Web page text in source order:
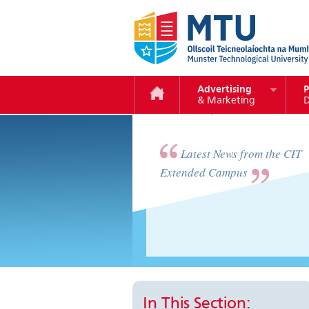
Advertising
& Marketing
Latest News from the CIT
Extended Campus
In This Section: